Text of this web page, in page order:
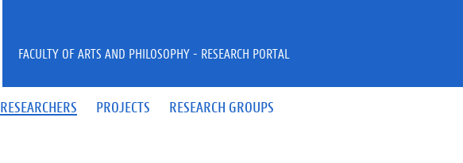
RESEARCHERS PROJECTS RESEARCH GROUPS
FACULTY OF ARTS AND PHILOSOPHY - RESEARCH PORTAL